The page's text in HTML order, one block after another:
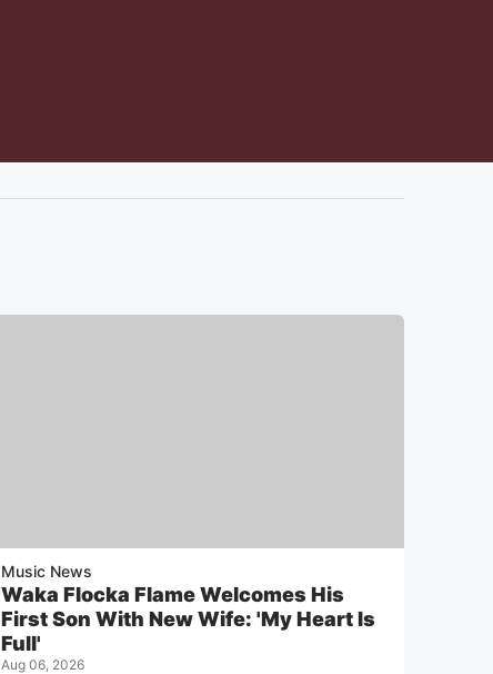
Music News
Waka Flocka Flame Welcomes His
First Son With New Wife: 'My Heart Is
Full'
Aug 06, 2026